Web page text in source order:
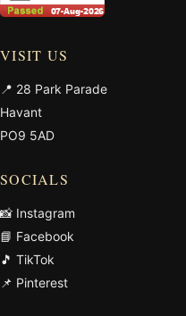
VISIT US
📍 28 Park Parade
Havant
PO9 5AD
SOCIALS
📸 Instagram
📘 Facebook
🎵 TikTok
📌 Pinterest